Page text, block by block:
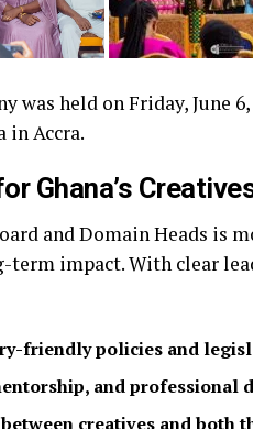
was held on Friday, June
in Accra.
Ghana’s
and Domain Heads is
impact. With clear
friendly policies and
and professional
creatives and both